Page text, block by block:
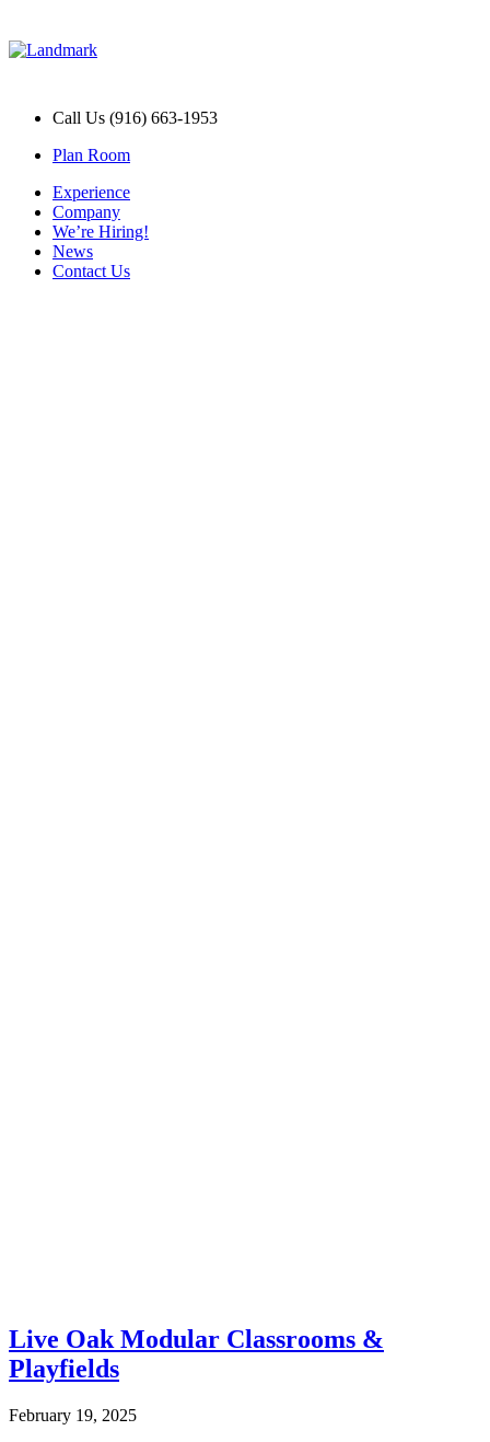
Call Us (916) 663-1953
Plan Room
Experience
Company
We’re Hiring!
News
Contact Us
Live Oak Modular Classrooms &
Playfields
February 19, 2025